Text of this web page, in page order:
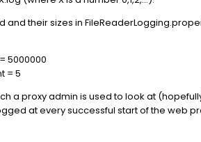
their sizes in
5000000
= 5
a proxy admin is used to look at
at every successful start of the web